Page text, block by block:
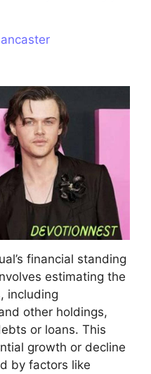
financial standing
estimating the
including
other holdings,
or loans. This
growth or decline
by factors like